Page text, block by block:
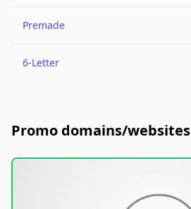
Premade
6-Letter
Promo domains/websites